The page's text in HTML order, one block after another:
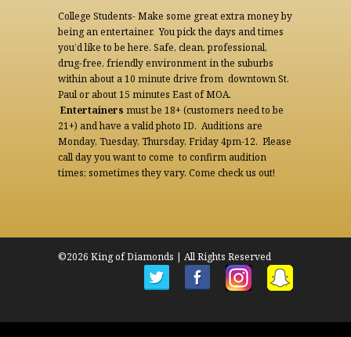
College Students- Make some great extra money by
being an entertainer. You pick the days and times
you’d like to be here. Safe, clean, professional,
drug-free, friendly environment in the suburbs
within about a 10 minute drive from downtown St.
Paul or about 15 minutes East of MOA.
Entertainers must be 18+ (customers need to be
21+) and have a valid photo ID. Auditions are
Monday, Tuesday, Thursday, Friday 4pm-12. Please
call day you want to come to confirm audition
times; sometimes they vary. Come check us out!
©2026 King of Diamonds | All Rights Reserved